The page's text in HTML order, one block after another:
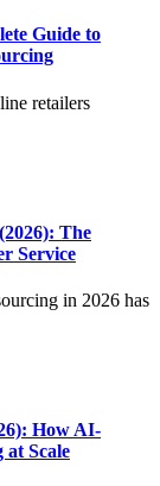
Guide to
retailers
The
Service
in 2026 has
How AI-
Scale